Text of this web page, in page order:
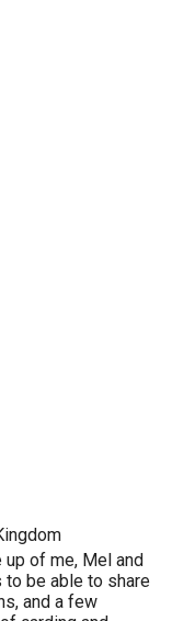
up of me, Mel and
to be able to share
and a few